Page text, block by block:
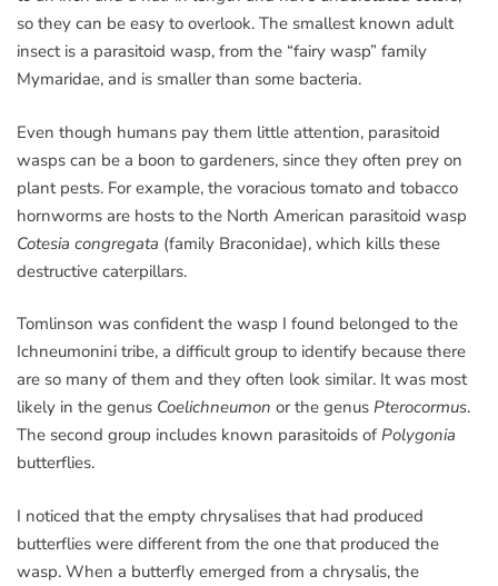
so they can be easy to overlook. The smallest known adult
insect is a parasitoid wasp, from the “fairy wasp” family
Mymaridae, and is smaller than some bacteria.
Even though humans pay them little attention, parasitoid
wasps can be a boon to gardeners, since they often prey on
plant pests. For example, the voracious tomato and tobacco
hornworms are hosts to the North American parasitoid wasp
Cotesia congregata (family Braconidae), which kills these
destructive caterpillars.
Tomlinson was confident the wasp I found belonged to the
Ichneumonini tribe, a difficult group to identify because there
are so many of them and they often look similar. It was most
likely in the genus Coelichneumon or the genus Pterocormus.
The second group includes known parasitoids of Polygonia
butterflies.
I noticed that the empty chrysalises that had produced
butterflies were different from the one that produced the
wasp. When a butterfly emerged from a chrysalis, the